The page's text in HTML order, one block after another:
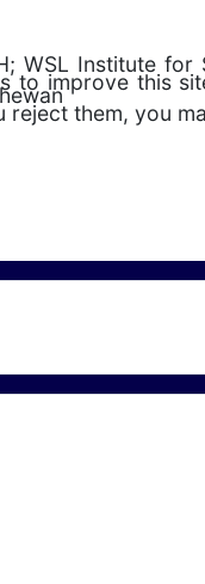
WSL Institute for
to improve this
them, you